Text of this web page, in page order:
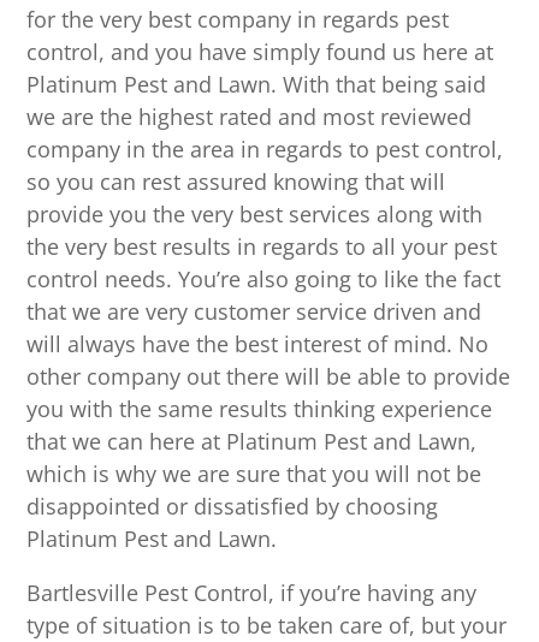
for the very best company in regards pest
control, and you have simply found us here at
Platinum Pest and Lawn. With that being said
we are the highest rated and most reviewed
company in the area in regards to pest control,
so you can rest assured knowing that will
provide you the very best services along with
the very best results in regards to all your pest
control needs. You’re also going to like the fact
that we are very customer service driven and
will always have the best interest of mind. No
other company out there will be able to provide
you with the same results thinking experience
that we can here at Platinum Pest and Lawn,
which is why we are sure that you will not be
disappointed or dissatisfied by choosing
Platinum Pest and Lawn.
Bartlesville Pest Control, if you’re having any
type of situation is to be taken care of, but your